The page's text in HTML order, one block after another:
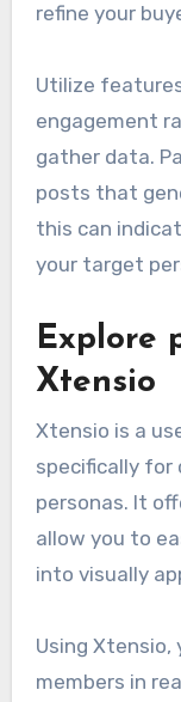
refine your
Utilize
engagement
gather data.
posts that
this can
your target
Explore
Xtensio
Xtensio is a
specifically for
personas. It
allow you to
into visually
Using
members in